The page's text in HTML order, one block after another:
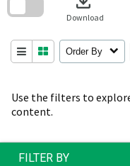
Use the filters to
content.
Download
Order By
FILTER BY